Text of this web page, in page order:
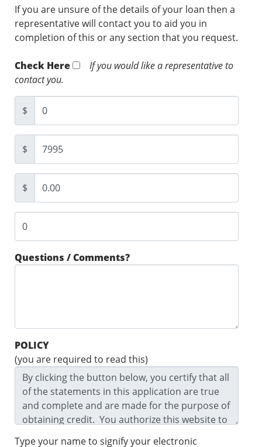
If you are unsure of the details of your loan then a
representative will contact you to aid you in
completion of this or any section that you request.
Check Here
If you would like a representative to
contact you.
$
$
$
Questions / Comments?
POLICY
(you are required to read this)
Type your name to signify your electronic